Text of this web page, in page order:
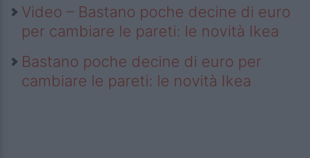
Video – Bastano poche decine di euro
per cambiare le pareti: le novità Ikea
Bastano poche decine di euro per
cambiare le pareti: le novità Ikea